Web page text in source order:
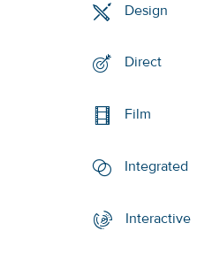
Design
Direct
Film
Integrated
Interactive